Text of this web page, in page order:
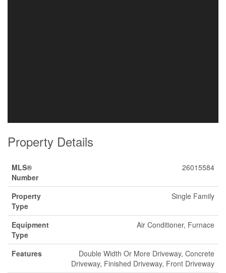
Property Details
MLS®
Number
26015584
Property
Type
Single Family
Equipment
Type
Air Conditioner, Furnace
Features
Double Width Or More Driveway, Concrete
Driveway, Finished Driveway, Front Driveway